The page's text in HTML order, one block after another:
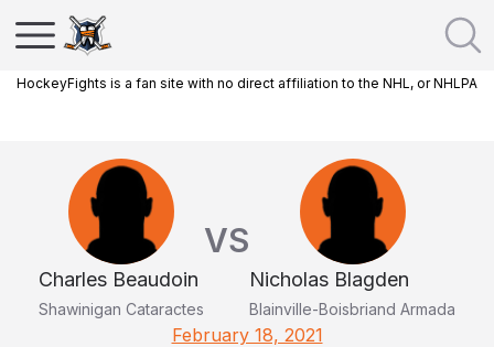
HockeyFights is a fan site with no direct affiliation to the NHL, or NHLPA
Charles Beaudoin
Shawinigan Cataractes
VS
Nicholas Blagden
Blainville-Boisbriand Armada
February 18, 2021